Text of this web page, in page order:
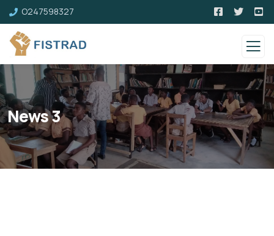
O247598327
News 3